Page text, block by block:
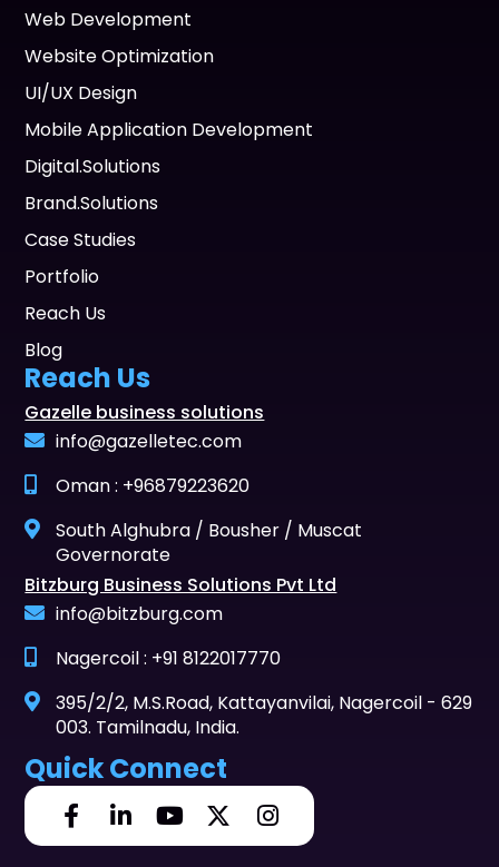
Web Development
Website Optimization
UI/UX Design
Mobile Application Development
Digital.Solutions
Brand.Solutions
Case Studies
Portfolio
Reach Us
Blog
Reach Us
Gazelle business solutions
info@gazelletec.com
Oman : +96879223620
South Alghubra / Bousher / Muscat
Governorate
Bitzburg Business Solutions Pvt Ltd
info@bitzburg.com
Nagercoil : +91 8122017770
395/2/2, M.S.Road, Kattayanvilai, Nagercoil - 629
003. Tamilnadu, India.
Quick Connect